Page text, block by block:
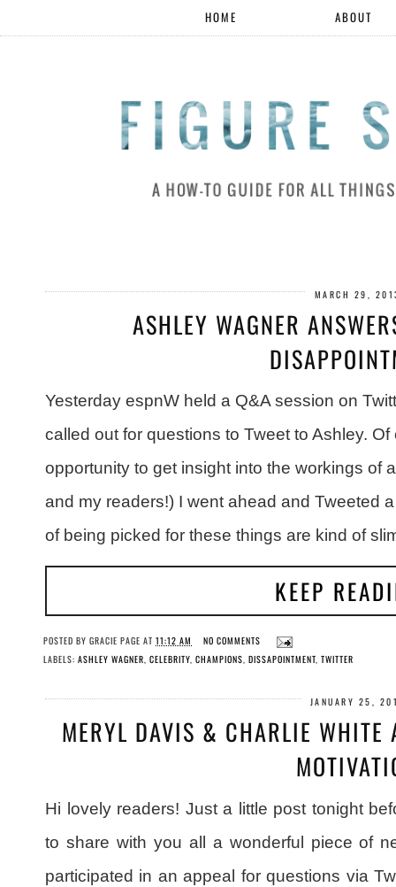
HOME ABOUT
MARCH 29,
ASHLEY WAGNER
Yesterday espnW held a Q&A session on
called out for questions to Tweet to Ashley.
opportunity to get insight into the workings of
and my readers!) I went ahead and Tweeted
of being picked for these things are kind of
KEEP
POSTED BY GRACIE PAGE AT 11:12 AM
NO COMMENTS
LABELS: ASHLEY WAGNER, CELEBRITY, CHAMPIONS, DISSAPOINTMENT, TWITTER
JANUARY 25,
MERYL DAVIS & CHARLIE WHITE
Hi lovely readers! Just a little post tonight
to share with you all a wonderful piece of
participated in an appeal for questions via